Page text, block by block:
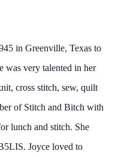
in Greenville, Texas to
was very talented in her
cross stitch, sew, quilt
of Stitch and Bitch with
lunch and stitch. She
Joyce loved to